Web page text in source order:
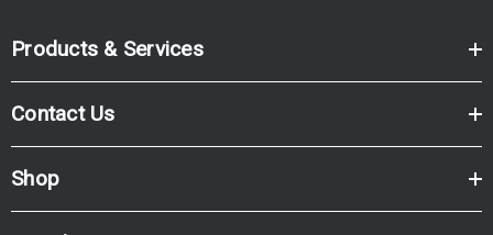
Products & Services
Contact Us
Shop